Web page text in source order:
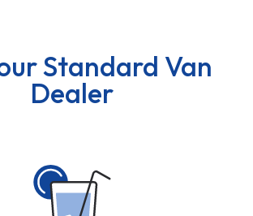
Standard Van
Dealer